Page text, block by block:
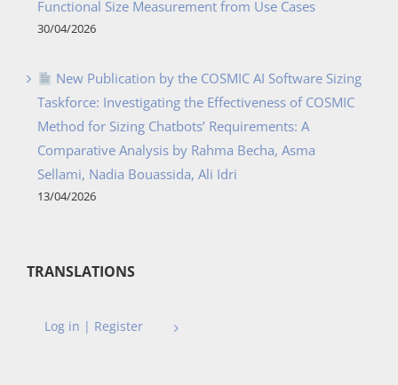
Functional Size Measurement from Use Cases
30/04/2026
New Publication by the COSMIC AI Software Sizing
Taskforce: Investigating the Effectiveness of COSMIC
Method for Sizing Chatbots’ Requirements: A
Comparative Analysis by Rahma Becha, Asma
Sellami, Nadia Bouassida, Ali Idri
13/04/2026
TRANSLATIONS
Log in | Register